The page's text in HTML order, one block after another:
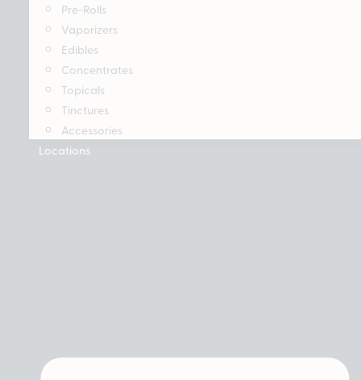
Pre-Rolls
Vaporizers
Edibles
Concentrates
Topicals
Tinctures
Accessories
Locations